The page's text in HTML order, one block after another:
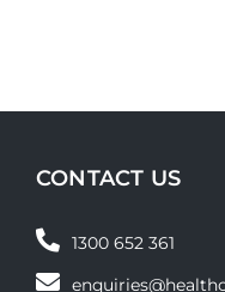
CONTACT US
1300 652 361